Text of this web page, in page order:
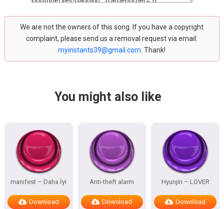
We are not the owners of this song. If you have a copyright
complaint, please send us a removal request via email:
myinstants39@gmail.com . Thank!
You might also like
manifest – Daha İyi
Download
Anti-theft alarm
Download
Hyunjin – LOVER
Download